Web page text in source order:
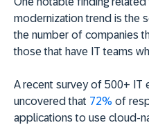
modernization trend is the
the number of companies
those that have IT teams
A recent survey of 500+ IT
uncovered that 72% of
applications to use cloud-